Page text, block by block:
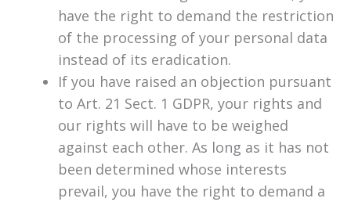
have the right to demand the restriction
of the processing of your personal data
instead of its eradication.
If you have raised an objection pursuant
to Art. 21 Sect. 1 GDPR, your rights and
our rights will have to be weighed
against each other. As long as it has not
been determined whose interests
prevail, you have the right to demand a